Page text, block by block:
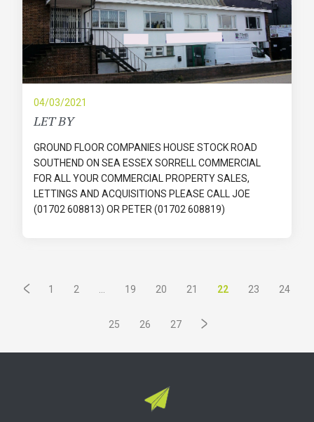
04/03/2021
LET BY
GROUND FLOOR COMPANIES HOUSE STOCK ROAD
SOUTHEND ON SEA ESSEX SORRELL COMMERCIAL
FOR ALL YOUR COMMERCIAL PROPERTY SALES,
LETTINGS AND ACQUISITIONS PLEASE CALL JOE
(01702 608813) OR PETER (01702 608819)
1 2 19 20 21 22 23 24
25 26 27